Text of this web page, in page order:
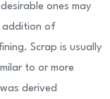
ones may
addition of
Scrap is usually
to or more
derived